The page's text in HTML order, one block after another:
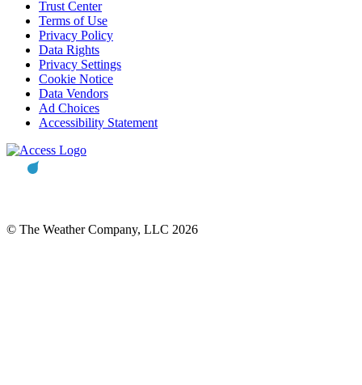
Trust Center
Terms of Use
Privacy Policy
Data Rights
Privacy Settings
Cookie Notice
Data Vendors
Ad Choices
Accessibility Statement
© The Weather Company, LLC 2026